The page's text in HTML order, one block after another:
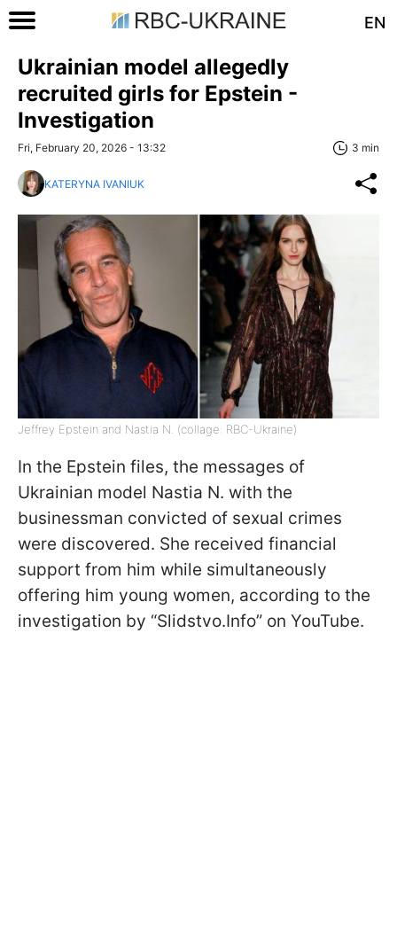
EN
Ukrainian model allegedly
recruited girls for Epstein -
Investigation
Fri, February 20, 2026 - 13:32 3 min
KATERYNA IVANIUK
Jeffrey Epstein and Nastia N. (collage: RBC-Ukraine)
In the Epstein files, the messages of
Ukrainian model Nastia N. with the
businessman convicted of sexual crimes
were discovered. She received financial
support from him while simultaneously
offering him young women, according to the
investigation by “Slidstvo.Info” on YouTube.